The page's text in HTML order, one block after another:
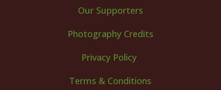
Our Supporters
Photography Credits
Privacy Policy
Terms & Conditions